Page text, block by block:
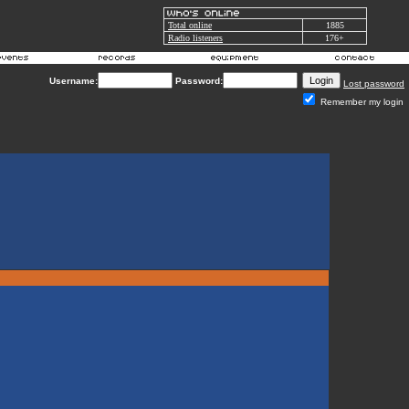
Total online
1885
Radio listeners
176+
Username: Password:
Lost password
Remember my login